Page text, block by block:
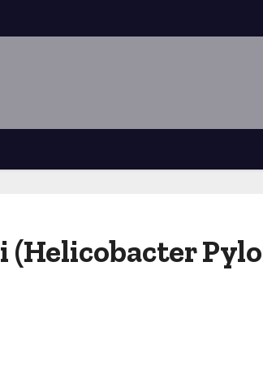
(Helicobacter